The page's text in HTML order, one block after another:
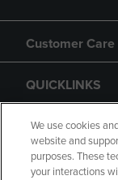
Customer Care
QUICKLINKS
GIFT CARD
We use cookies
website and
purposes. These
your interactions